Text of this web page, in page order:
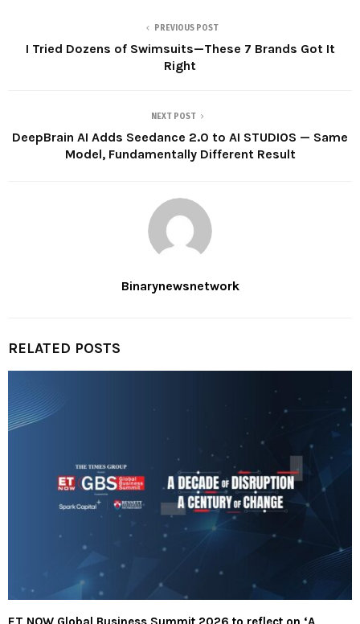
PREVIOUS POST
I Tried Dozens of Swimsuits—These 7 Brands Got It
Right
NEXT POST
DeepBrain AI Adds Seedance 2.0 to AI STUDIOS — Same
Model, Fundamentally Different Result
Binarynewsnetwork
RELATED POSTS